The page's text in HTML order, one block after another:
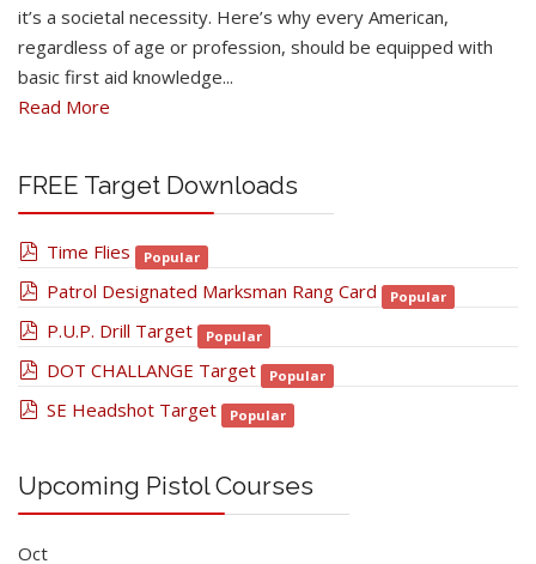
it’s a societal necessity. Here’s why every American,
regardless of age or profession, should be equipped with
basic first aid knowledge...
Read More
FREE Target Downloads
pdf
Time Flies Popular
pdf
Patrol Designated Marksman Rang Card Popular
pdf
P.U.P. Drill Target Popular
pdf
DOT CHALLANGE Target Popular
pdf
SE Headshot Target Popular
Upcoming Pistol Courses
Oct